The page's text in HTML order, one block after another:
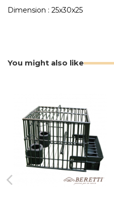
Dimension : 25x30x25
You might also like